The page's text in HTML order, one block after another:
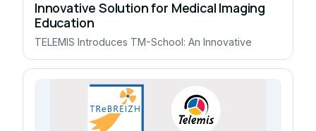
Innovative Solution for Medical Imaging
Education
TELEMIS Introduces TM-School: An Innovative